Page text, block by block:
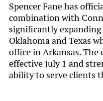
Spencer Fane has
combination with
significantly expanding
Oklahoma and Texas
office in Arkansas.
effective July 1 and
ability to serve clients